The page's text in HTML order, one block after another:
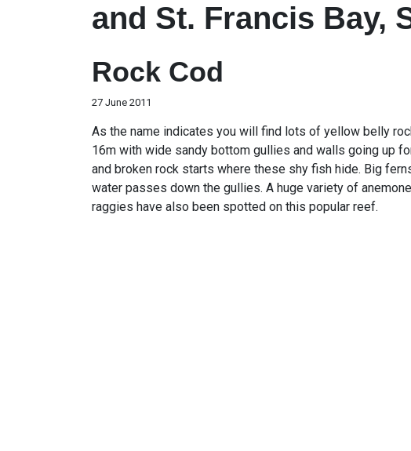
and St. Francis Bay,
Rock Cod
27 June 2011
As the name indicates you will find lots of yellow belly
16m with wide sandy bottom gullies and walls going up
and broken rock starts where these shy fish hide. Big
water passes down the gullies. A huge variety of
raggies have also been spotted on this popular reef.